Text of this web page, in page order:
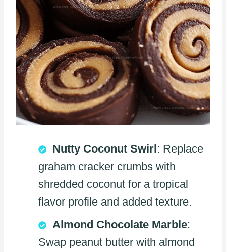
Nutty Coconut Swirl: Replace
graham cracker crumbs with
shredded coconut for a tropical
flavor profile and added texture.
Almond Chocolate Marble:
Swap peanut butter with almond